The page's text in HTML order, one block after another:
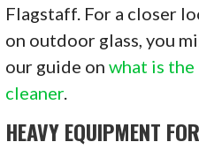
Flagstaff. For a closer
on outdoor glass, you
our guide onwhat is
cleaner.
HEAVY EQUIPMENT